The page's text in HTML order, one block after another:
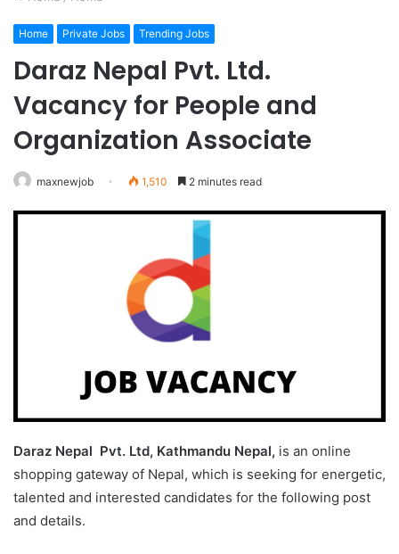
Home Private Jobs Trending Jobs
Daraz Nepal Pvt. Ltd.
Vacancy for People and
Organization Associate
maxnewjob 1,510 2 minutes read
Daraz Nepal Pvt. Ltd, Kathmandu Nepal, is an online
shopping gateway of Nepal, which is seeking for energetic,
talented and interested candidates for the following post
and details.